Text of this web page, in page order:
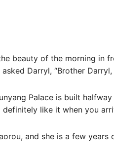
beauty of the morning in
Darryl, “Brother
Palace is built
like it when you
and she is a few years